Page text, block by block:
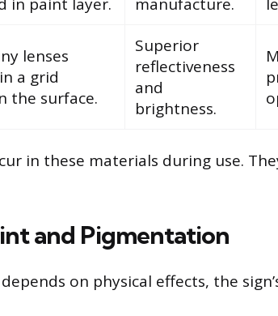
lenses
a grid
the surface.
Superior
reflectiveness
and
brightness.
in these materials during use.
and Pigmentation
on physical effects, the